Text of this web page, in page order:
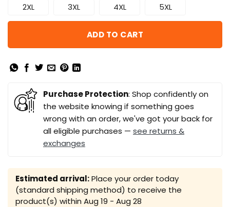
2XL
3XL 4XL 5XL
ADD TO CART
Purchase Protection: Shop confidently on
the website knowing if something goes
wrong with an order, we've got your back for
all eligible purchases — see returns &
exchanges
Estimated arrival:Place your order today
(standard shipping method) to receive the
product(s) within Aug 19 - Aug 28